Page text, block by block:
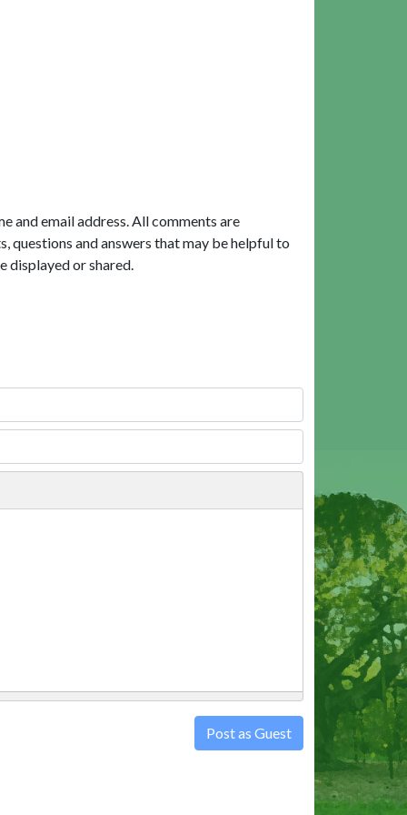
and email address. All comments are
questions and answers that may be helpful to
displayed or shared.
Post as Guest